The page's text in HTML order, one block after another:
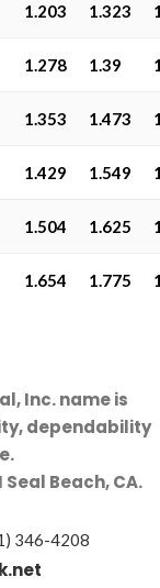
1.203 1.323
1.278 1.39
1.353 1.473
1.429 1.549
1.504 1.625
1.654 1.775
Inc. name is
dependability
Seal Beach, CA.
346-4208